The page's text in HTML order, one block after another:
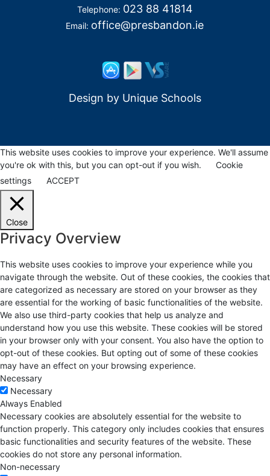
Telephone: 023 88 41814
Email: office@presbandon.ie
Design by Unique Schools
This website uses cookies to improve your experience. We'll assume
you're ok with this, but you can opt-out if you wish.
Cookie
settings
ACCEPT
Close
Privacy Overview
This website uses cookies to improve your experience while you
navigate through the website. Out of these cookies, the cookies that
are categorized as necessary are stored on your browser as they
are essential for the working of basic functionalities of the website.
We also use third-party cookies that help us analyze and
understand how you use this website. These cookies will be stored
in your browser only with your consent. You also have the option to
opt-out of these cookies. But opting out of some of these cookies
may have an effect on your browsing experience.
Necessary
Necessary
Always Enabled
Necessary cookies are absolutely essential for the website to
function properly. This category only includes cookies that ensures
basic functionalities and security features of the website. These
cookies do not store any personal information.
Non-necessary